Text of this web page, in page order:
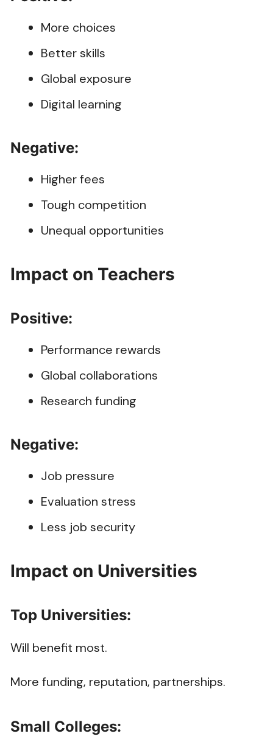
More choices
Better skills
Global exposure
Digital learning
Negative:
Higher fees
Tough competition
Unequal opportunities
Impact on Teachers
Positive:
Performance rewards
Global collaborations
Research funding
Negative:
Job pressure
Evaluation stress
Less job security
Impact on Universities
Top Universities:
Will benefit most.
More funding, reputation, partnerships.
Small Colleges: